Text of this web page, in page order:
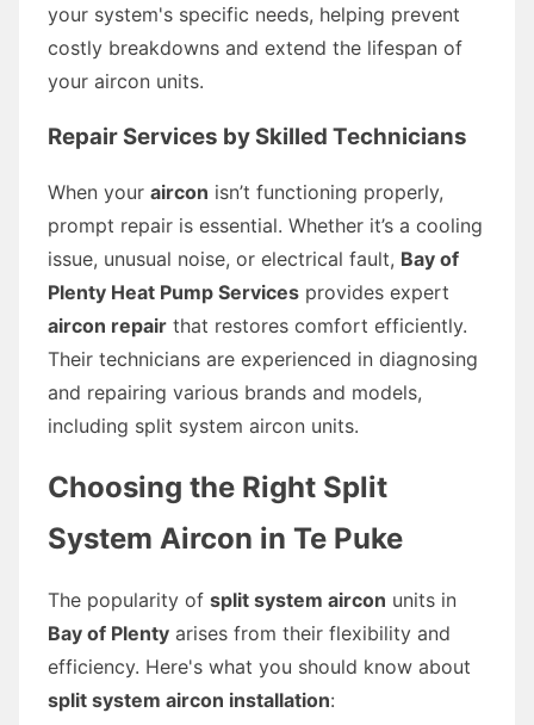
your system's specific needs, helping prevent
costly breakdowns and extend the lifespan of
your aircon units.
Repair Services by Skilled Technicians
When your aircon isn’t functioning properly,
prompt repair is essential. Whether it’s a cooling
issue, unusual noise, or electrical fault, Bay of
Plenty Heat Pump Services provides expert
aircon repair that restores comfort efficiently.
Their technicians are experienced in diagnosing
and repairing various brands and models,
including split system aircon units.
Choosing the Right Split
System Aircon in Te Puke
The popularity of split system aircon units in
Bay of Plenty arises from their flexibility and
efficiency. Here's what you should know about
split system aircon installation: